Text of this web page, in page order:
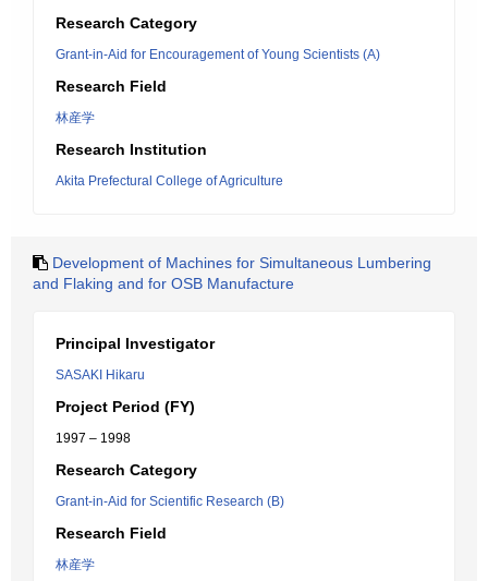
Research Category
Grant-in-Aid for Encouragement of Young Scientists (A)
Research Field
林産学
Research Institution
Akita Prefectural College of Agriculture
Development of Machines for Simultaneous Lumbering
and Flaking and for OSB Manufacture
Principal Investigator
SASAKI Hikaru
Project Period (FY)
1997 – 1998
Research Category
Grant-in-Aid for Scientific Research (B)
Research Field
林産学